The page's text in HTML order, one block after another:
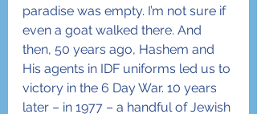
paradise was empty. I’m not sure if
even a goat walked there. And
then, 50 years ago, Hashem and
His agents in IDF uniforms led us to
victory in the 6 Day War. 10 years
later – in 1977 – a handful of Jewish